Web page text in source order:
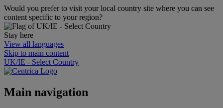
Would you prefer to visit your local country site where you can see
content specific to your region?
Stay here
View all languages
Skip to main content
UK/IE - Select Country
Main navigation